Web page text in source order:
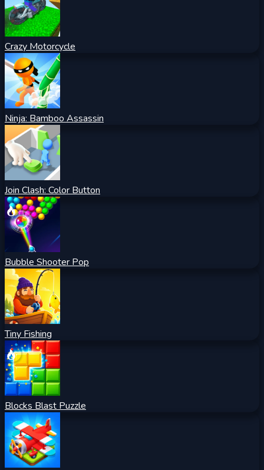
Crazy Motorcycle
Ninja: Bamboo Assassin
Join Clash: Color Button
Bubble Shooter Pop
Tiny Fishing
Blocks Blast Puzzle